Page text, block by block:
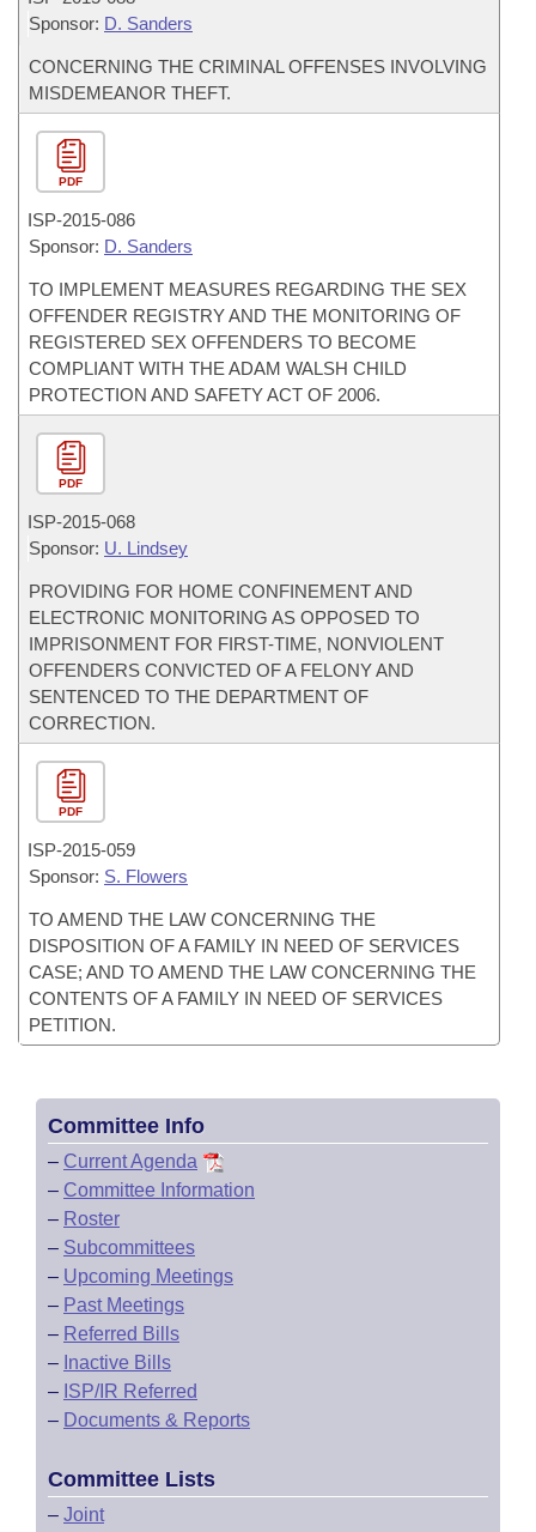
Sponsor: D. Sanders
CONCERNING THE CRIMINAL OFFENSES INVOLVING
MISDEMEANOR THEFT.
PDF
ISP-2015-086
Sponsor: D. Sanders
TO IMPLEMENT MEASURES REGARDING THE SEX
OFFENDER REGISTRY AND THE MONITORING OF
REGISTERED SEX OFFENDERS TO BECOME
COMPLIANT WITH THE ADAM WALSH CHILD
PROTECTION AND SAFETY ACT OF 2006.
PDF
ISP-2015-068
Sponsor: U. Lindsey
PROVIDING FOR HOME CONFINEMENT AND
ELECTRONIC MONITORING AS OPPOSED TO
IMPRISONMENT FOR FIRST-TIME, NONVIOLENT
OFFENDERS CONVICTED OF A FELONY AND
SENTENCED TO THE DEPARTMENT OF
CORRECTION.
PDF
ISP-2015-059
Sponsor: S. Flowers
TO AMEND THE LAW CONCERNING THE
DISPOSITION OF A FAMILY IN NEED OF SERVICES
CASE; AND TO AMEND THE LAW CONCERNING THE
CONTENTS OF A FAMILY IN NEED OF SERVICES
PETITION.
Committee Info
– Current Agenda
– Committee Information
– Roster
– Subcommittees
– Upcoming Meetings
– Past Meetings
– Referred Bills
– Inactive Bills
– ISP/IR Referred
– Documents & Reports
Committee Lists
– Joint